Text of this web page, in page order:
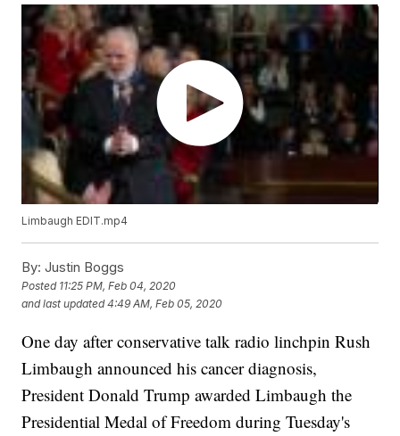
Limbaugh EDIT.mp4
By: Justin Boggs
Posted 11:25 PM, Feb 04, 2020
and last updated 4:49 AM, Feb 05, 2020
One day after conservative talk radio linchpin Rush
Limbaugh announced his cancer diagnosis,
President Donald Trump awarded Limbaugh the
Presidential Medal of Freedom during Tuesday's